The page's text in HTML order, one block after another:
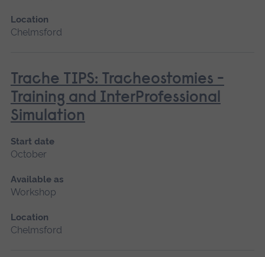
Location
Chelmsford
Trache TIPS: Tracheostomies -
Training and InterProfessional
Simulation
Start date
October
Available as
Workshop
Location
Chelmsford